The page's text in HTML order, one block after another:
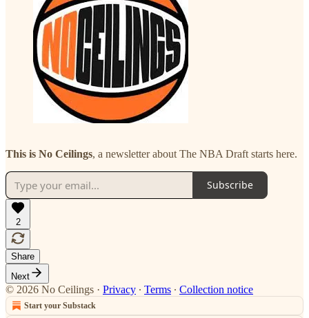
This is No Ceilings, a newsletter about The NBA Draft starts here.
Subscribe
2
Share
Next
© 2026 No Ceilings · Privacy ∙ Terms ∙ Collection notice
Start your Substack